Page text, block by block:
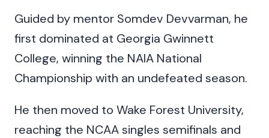
Guided by mentor Somdev Devvarman, he
first dominated at Georgia Gwinnett
College, winning the NAIA National
Championship with an undefeated season.
He then moved to Wake Forest University,
reaching the NCAA singles semifinals and